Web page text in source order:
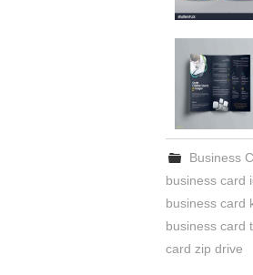
Business
business card
business card
business card
card zip drive